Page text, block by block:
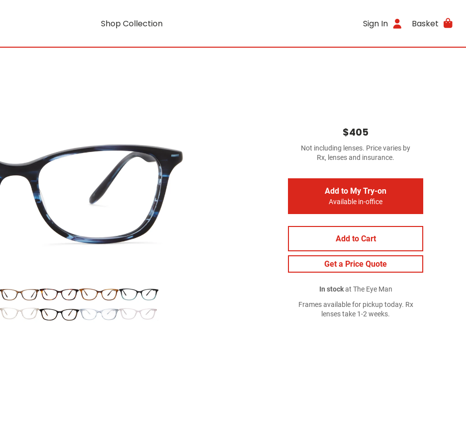
Shop Collection Sign In Basket
$405
Not including lenses. Price varies by
Rx, lenses and insurance.
Add to My Try-on
Available in-office
Add to Cart
Get a Price Quote
In stockat The Eye Man
Frames available for pickup today. Rx
lenses take 1-2 weeks.